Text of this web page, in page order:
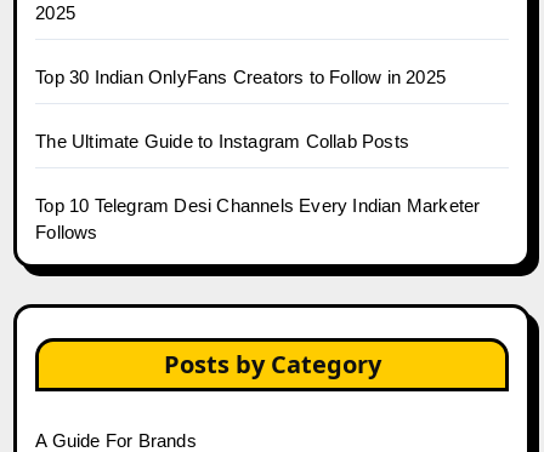
2025
Top 30 Indian OnlyFans Creators to Follow in 2025
The Ultimate Guide to Instagram Collab Posts
Top 10 Telegram Desi Channels Every Indian Marketer
Follows
Posts by Category
A Guide For Brands